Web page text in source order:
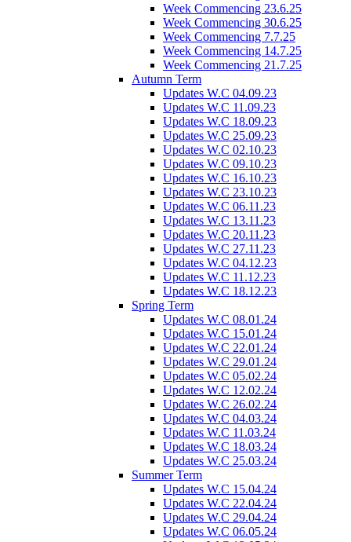
Week Commencing 23.6.25
Week Commencing 30.6.25
Week Commencing 7.7.25
Week Commencing 14.7.25
Week Commencing 21.7.25
Autumn Term
Updates W.C 04.09.23
Updates W.C 11.09.23
Updates W.C 18.09.23
Updates W.C 25.09.23
Updates W.C 02.10.23
Updates W.C 09.10.23
Updates W.C 16.10.23
Updates W.C 23.10.23
Updates W.C 06.11.23
Updates W.C 13.11.23
Updates W.C 20.11.23
Updates W.C 27.11.23
Updates W.C 04.12.23
Updates W.C 11.12.23
Updates W.C 18.12.23
Spring Term
Updates W.C 08.01.24
Updates W.C 15.01.24
Updates W.C 22.01.24
Updates W.C 29.01.24
Updates W.C 05.02.24
Updates W.C 12.02.24
Updates W.C 26.02.24
Updates W.C 04.03.24
Updates W.C 11.03.24
Updates W.C 18.03.24
Updates W.C 25.03.24
Summer Term
Updates W.C 15.04.24
Updates W.C 22.04.24
Updates W.C 29.04.24
Updates W.C 06.05.24